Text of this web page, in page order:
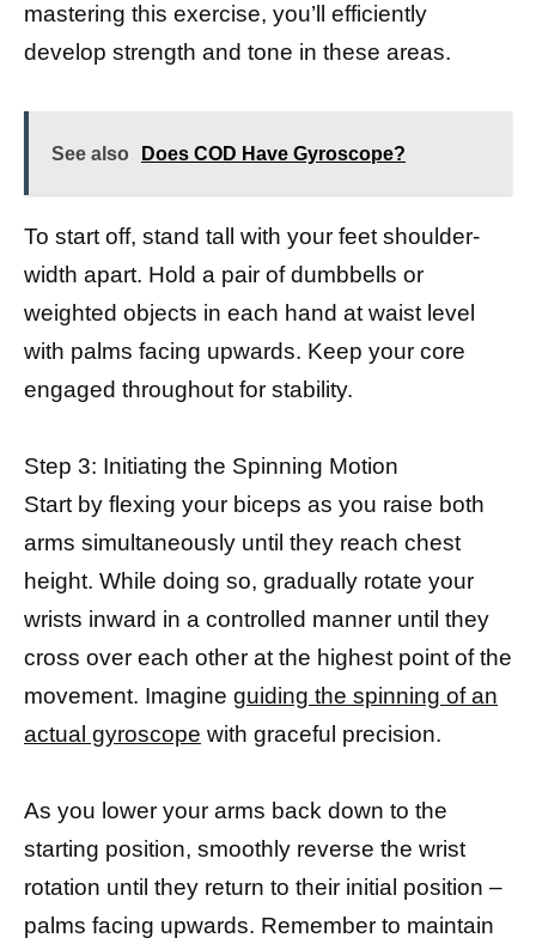
mastering this exercise, you’ll efficiently
develop strength and tone in these areas.
See also Does COD Have Gyroscope?
To start off, stand tall with your feet shoulder-
width apart. Hold a pair of dumbbells or
weighted objects in each hand at waist level
with palms facing upwards. Keep your core
engaged throughout for stability.
Step 3: Initiating the Spinning Motion
Start by flexing your biceps as you raise both
arms simultaneously until they reach chest
height. While doing so, gradually rotate your
wrists inward in a controlled manner until they
cross over each other at the highest point of the
movement. Imagine guiding the spinning of an
actual gyroscope with graceful precision.
As you lower your arms back down to the
starting position, smoothly reverse the wrist
rotation until they return to their initial position –
palms facing upwards. Remember to maintain